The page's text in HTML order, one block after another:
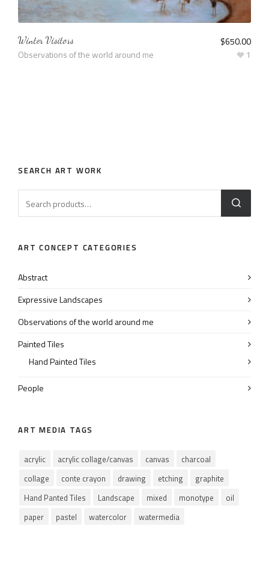
Winter Visitors
Observations of the world around me
$650.00
1
SEARCH ART WORK
ART CONCEPT CATEGORIES
Abstract
Expressive Landscapes
Observations of the world around me
Painted Tiles
Hand Painted Tiles
People
ART MEDIA TAGS
acrylic acrylic collage/canvas canvas
charcoal
collage
conte crayon drawing etching
graphite
Hand Panted Tiles
Landscape mixed monotype
oil
paper
pastel watercolor watermedia